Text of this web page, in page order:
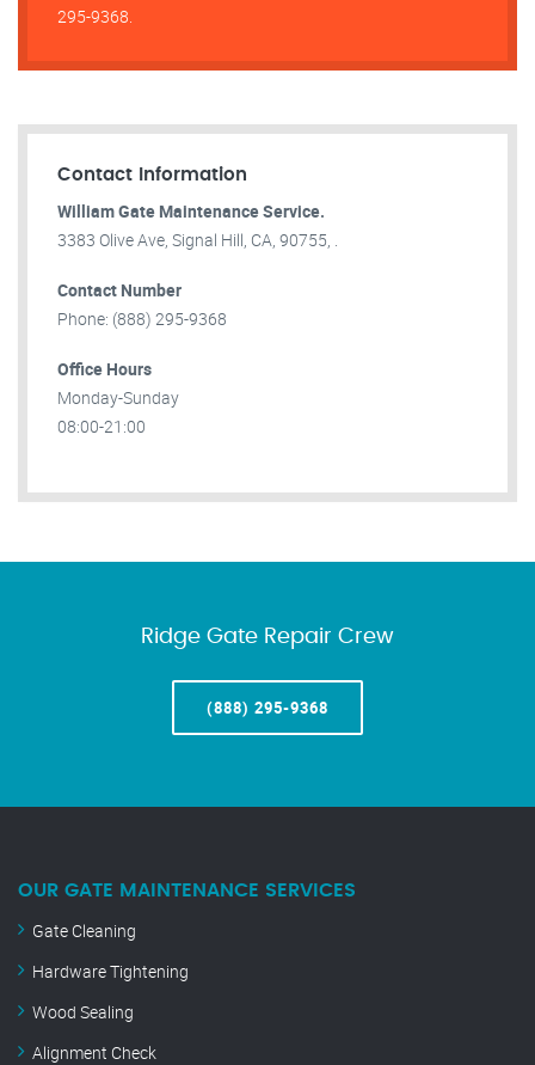
295-9368.
Contact Information
William Gate Maintenance Service.
3383 Olive Ave, Signal Hill, CA, 90755, .
Contact Number
Phone: (888) 295-9368
Office Hours
Monday-Sunday
08:00-21:00
Ridge Gate Repair Crew
(888) 295-9368
OUR GATE MAINTENANCE SERVICES
Gate Cleaning
Hardware Tightening
Wood Sealing
Alignment Check